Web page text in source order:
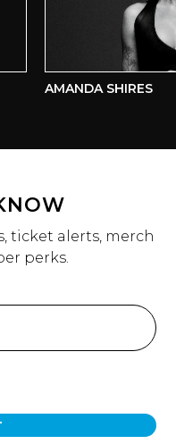
AMANDA SHIRES
ticket alerts, merch
perks.